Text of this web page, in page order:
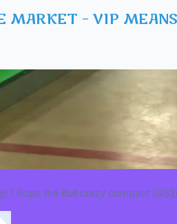
MARKET – VIP
/ Rope the Bull crazy compact